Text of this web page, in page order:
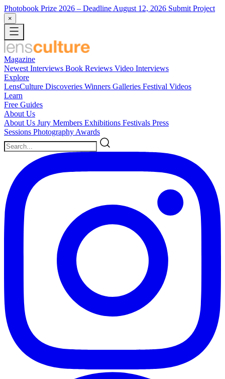
Photobook Prize 2026 – Deadline August 12, 2026 Submit Project
×
Magazine
Newest Interviews Book Reviews Video Interviews
Explore
LensCulture Discoveries Winners Galleries Festival Videos
Learn
Free Guides
About Us
About Us Jury Members Exhibitions Festivals Press
Sessions Photography Awards